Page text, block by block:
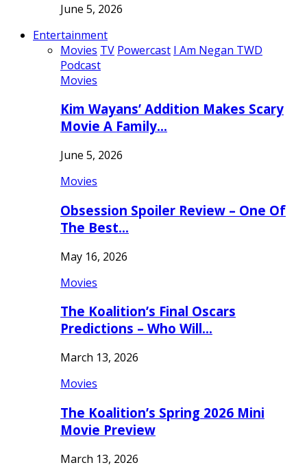
June 5, 2026
Entertainment
Movies TV Powercast I Am Negan TWD
Podcast
Movies
Kim Wayans’ Addition Makes Scary
Movie A Family…
June 5, 2026
Movies
Obsession Spoiler Review – One Of
The Best…
May 16, 2026
Movies
The Koalition’s Final Oscars
Predictions – Who Will…
March 13, 2026
Movies
The Koalition’s Spring 2026 Mini
Movie Preview
March 13, 2026